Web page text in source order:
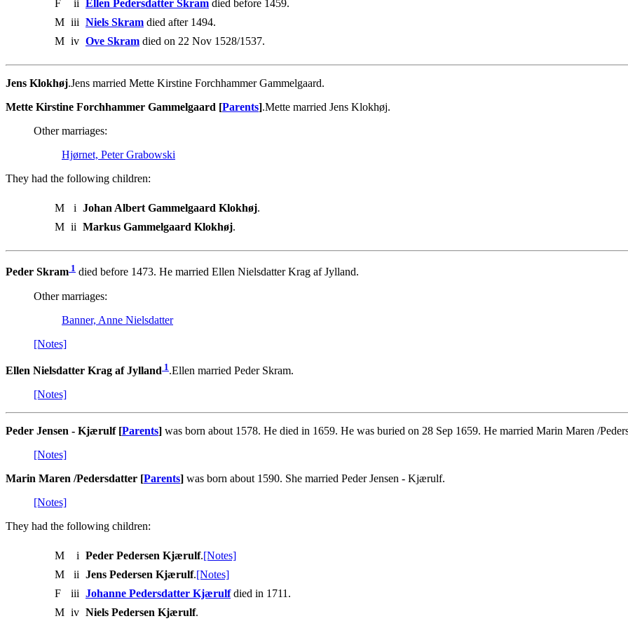
F
ii Ellen Pedersdatter Skram died before 1459.
M iii Niels Skram died after 1494.
M iv Ove Skram died on 22 Nov 1528/1537.
Jens Klokhøj.Jens married Mette Kirstine Forchhammer Gammelgaard.
Mette Kirstine Forchhammer Gammelgaard [Parents].Mette married Jens Klokhøj.
Other marriages:
Hjørnet, Peter Grabowski
They had the following children:
M i Johan Albert Gammelgaard Klokhøj.
M ii Markus Gammelgaard Klokhøj.
Peder Skram 1 died before 1473. He married Ellen Nielsdatter Krag af Jylland.
Other marriages:
Banner, Anne Nielsdatter
[Notes]
Ellen Nielsdatter Krag af Jylland 1 .Ellen married Peder Skram.
[Notes]
Peder Jensen - Kjærulf [Parents] was born about 1578. He died in 1659. He was buried on 28 Sep 1659. He married Marin Maren /
[Notes]
Marin Maren /Pedersdatter [Parents] was born about 1590. She married Peder Jensen - Kjærulf.
[Notes]
They had the following children:
M i Peder Pedersen Kjærulf.[Notes]
M
ii Jens Pedersen Kjærulf.[Notes]
F
iii Johanne Pedersdatter Kjærulfdied in 1711.
M iv Niels Pedersen Kjærulf.